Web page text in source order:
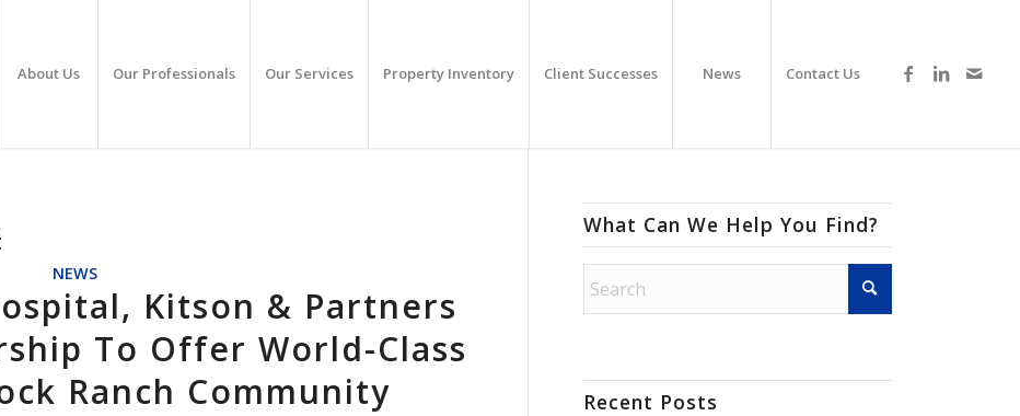
About Us Our Professionals Our Services Property Inventory Client Successes News Contact Us
NEWS
Kitson & Partners
To Offer World-Class
Ranch Community
What Can We Help You Find?
Recent Posts